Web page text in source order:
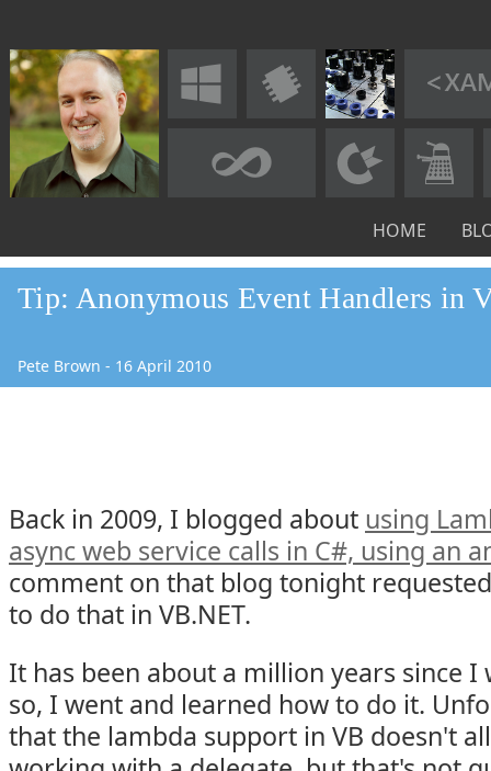
HOME
Tip: Anonymous Event Handlers in
Pete Brown - 16 April 2010
Back in 2009, I blogged about using
async web service calls in C#, using an
comment on that blog tonight
to do that in VB.NET.
It has been about a million years since I
so, I went and learned how to do it.
that the lambda support in VB doesn't